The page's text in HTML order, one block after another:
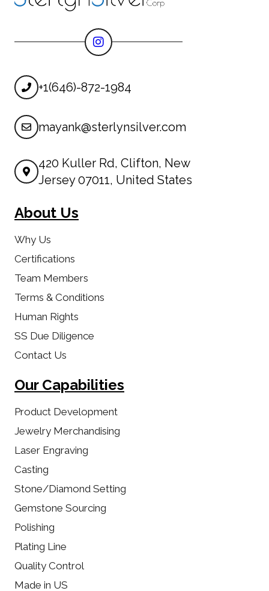
+1(646)-872-1984
mayank@sterlynsilver.com
420 Kuller Rd, Clifton, New
Jersey 07011, United States
About Us
Why Us
Certifications
Team Members
Terms & Conditions
Human Rights
SS Due Diligence
Contact Us
Our Capabilities
Product Development
Jewelry Merchandising
Laser Engraving
Casting
Stone/Diamond Setting
Gemstone Sourcing
Polishing
Plating Line
Quality Control
Made in US